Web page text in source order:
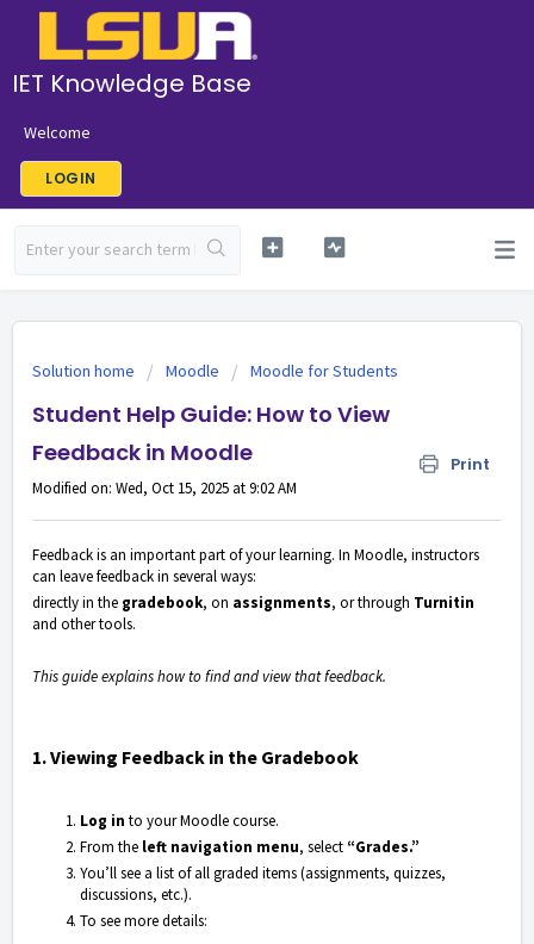
IET Knowledge Base
Welcome
LOGIN
Solution home Moodle Moodle for Students
Student Help Guide: How to View
Feedback in Moodle
Print
Modified on: Wed, Oct 15, 2025 at 9:02 AM
Feedback is an important part of your learning. In Moodle, instructors
can leave feedback in several ways:
directly in the gradebook, on assignments, or through Turnitin
and other tools.
This guide explains how to find and view that feedback.
1. Viewing Feedback in the Gradebook
Log in to your Moodle course.
From the left navigation menu, select “Grades.”
You’ll see a list of all graded items (assignments, quizzes,
discussions, etc.).
To see more details: